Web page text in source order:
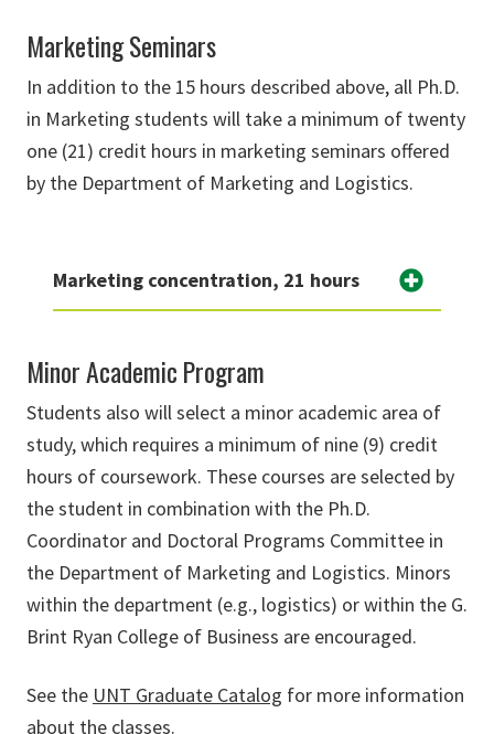
Marketing Seminars
In addition to the 15 hours described above, all Ph.D.
in Marketing students will take a minimum of twenty
one (21) credit hours in marketing seminars offered
by the Department of Marketing and Logistics.
Marketing concentration, 21 hours
Minor Academic Program
Students also will select a minor academic area of
study, which requires a minimum of nine (9) credit
hours of coursework. These courses are selected by
the student in combination with the Ph.D.
Coordinator and Doctoral Programs Committee in
the Department of Marketing and Logistics. Minors
within the department (e.g., logistics) or within the G.
Brint Ryan College of Business are encouraged.
See the UNT Graduate Catalog for more information
about the classes.